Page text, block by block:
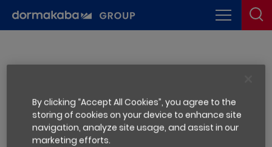
1.4 Financial result
Financial
By clicking “Accept All Cookies”, you agree to the
storing of cookies on your device to enhance site
navigation, analyze site usage, and assist in our
marketing efforts.